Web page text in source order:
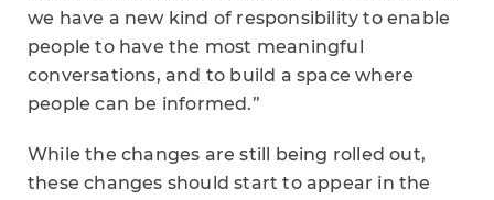
we have a new kind of responsibility to enable
people to have the most meaningful
conversations, and to build a space where
people can be informed.”
While the changes are still being rolled out,
these changes should start to appear in the